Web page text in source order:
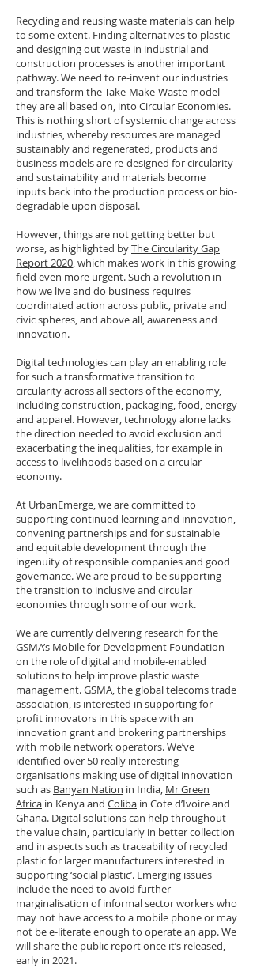
Recycling and reusing waste materials can help
to some extent. Finding alternatives to plastic
and designing out waste in industrial and
construction processes is another important
pathway. We need to re-invent our industries
and transform the Take-Make-Waste model
they are all based on, into Circular Economies.
This is nothing short of systemic change across
industries, whereby resources are managed
sustainably and regenerated, products and
business models are re-designed for circularity
and sustainability and materials become
inputs back into the production process or bio-
degradable upon disposal.
However, things are not getting better but
worse, as highlighted byThe Circularity Gap
Report 2020, which makes work in this growing
field even more urgent. Such a revolution in
how we live and do business requires
coordinated action across public, private and
civic spheres, and above all, awareness and
innovation.
Digital technologies can play an enabling role
for such a transformative transition to
circularity across all sectors of the economy,
including construction, packaging, food, energy
and apparel. However, technology alone lacks
the direction needed to avoid exclusion and
exacerbating the inequalities, for example in
access to livelihoods based on a circular
economy.
At UrbanEmerge, we are committed to
supporting continued learning and innovation,
convening partnerships and for sustainable
and equitable development through the
ingenuity of responsible companies and good
governance. We are proud to be supporting
the transition to inclusive and circular
economies through some of our work.
We are currently delivering research for the
GSMA’s Mobile for Development Foundation
on the role of digital and mobile-enabled
solutions to help improve plastic waste
management. GSMA, the global telecoms trade
association, is interested in supporting for-
profit innovators in this space with an
innovation grant and brokering partnerships
with mobile network operators. We’ve
identified over 50 really interesting
organisations making use of digital innovation
such as Banyan Nation in India, Mr Green
Africa in Kenya and Coliba in Cote d’Ivoire and
Ghana. Digital solutions can help throughout
the value chain, particularly in better collection
and in aspects such as traceability of recycled
plastic for larger manufacturers interested in
supporting ‘social plastic’. Emerging issues
include the need to avoid further
marginalisation of informal sector workers who
may not have access to a mobile phone or may
not be e-literate enough to operate an app. We
will share the public report once it’s released,
early in 2021.